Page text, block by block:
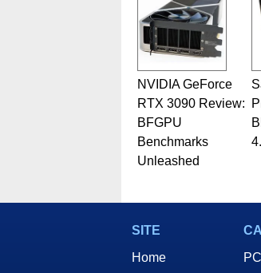
NVIDIA GeForce
RTX 3090 Review:
BFGPU
Benchmarks
Unleashed
SITE
Home